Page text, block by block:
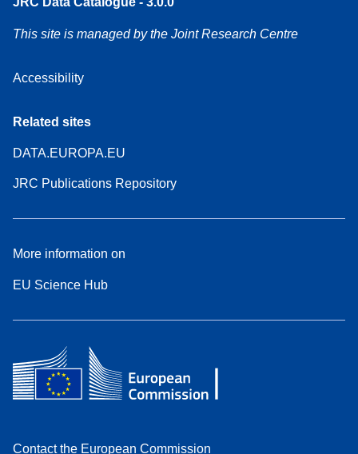
This site is managed by the Joint Research Centre
Accessibility
Related sites
DATA.EUROPA.EU
JRC Publications Repository
More information on
EU Science Hub
Contact the European Commission